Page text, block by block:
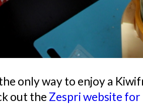
only way to enjoy a
out the Zespri website